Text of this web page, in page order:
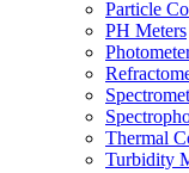
Particle
PH Meters
Thermal
Turbidity